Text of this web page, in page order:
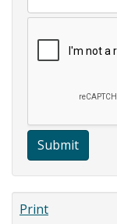
Submit
Print